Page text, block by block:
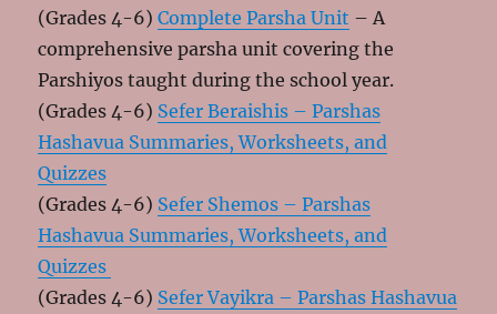
(Grades 4-6)Complete Parsha Unit – A
comprehensive parsha unit covering the
Parshiyos taught during the school year.
(Grades 4-6) Sefer Beraishis – Parshas
Hashavua Summaries, Worksheets, and
Quizzes
(Grades 4-6) Sefer Shemos – Parshas
Hashavua Summaries, Worksheets, and
Quizzes
(Grades 4-6) Sefer Vayikra – Parshas Hashavua